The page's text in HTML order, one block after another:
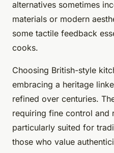
alternatives sometimes
materials or modern
some tactile feedback
cooks.
Choosing British-style
embracing a heritage
refined over centuries.
requiring fine control and
particularly suited for
those who value